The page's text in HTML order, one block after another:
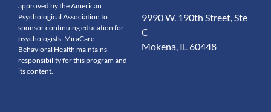
approved by the American
Psychological Association to
sponsor continuing education for
psychologists. MiraCare
Behavioral Health maintains
responsibility for this program and
its content.
9990 W. 190th Street, Ste
C
Mokena, IL 60448